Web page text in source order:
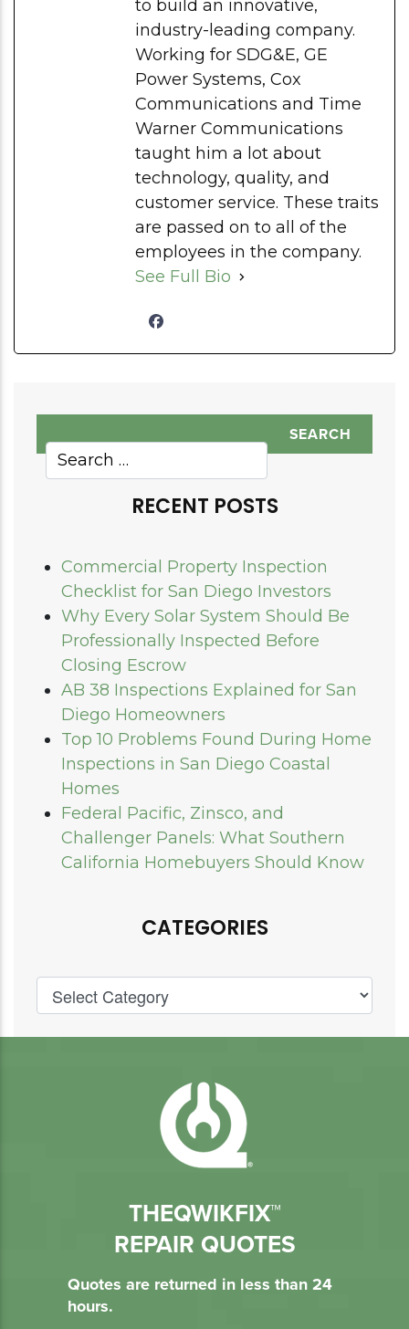
to build an innovative,
industry-leading company.
Working for SDG&E, GE
Power Systems, Cox
Communications and Time
Warner Communications
taught him a lot about
technology, quality, and
customer service. These traits
are passed on to all of the
employees in the company.
See Full Bio
RECENT POSTS
Commercial Property Inspection
Checklist for San Diego Investors
Why Every Solar System Should Be
Professionally Inspected Before
Closing Escrow
AB 38 Inspections Explained for San
Diego Homeowners
Top 10 Problems Found During Home
Inspections in San Diego Coastal
Homes
Federal Pacific, Zinsco, and
Challenger Panels: What Southern
California Homebuyers Should Know
CATEGORIES
THEQWIKFIX™
REPAIR QUOTES
Quotes are returned in less than 24
hours.